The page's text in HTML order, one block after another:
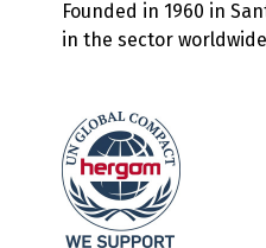
Founded in 1960 in
in the sector